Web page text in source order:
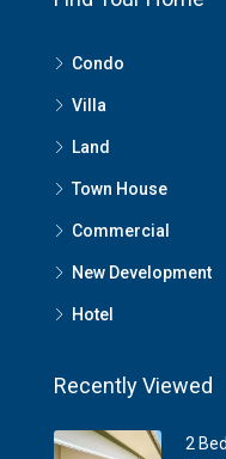
Condo
Villa
Land
Town House
Commercial
New Development
Hotel
Recently Viewed
2